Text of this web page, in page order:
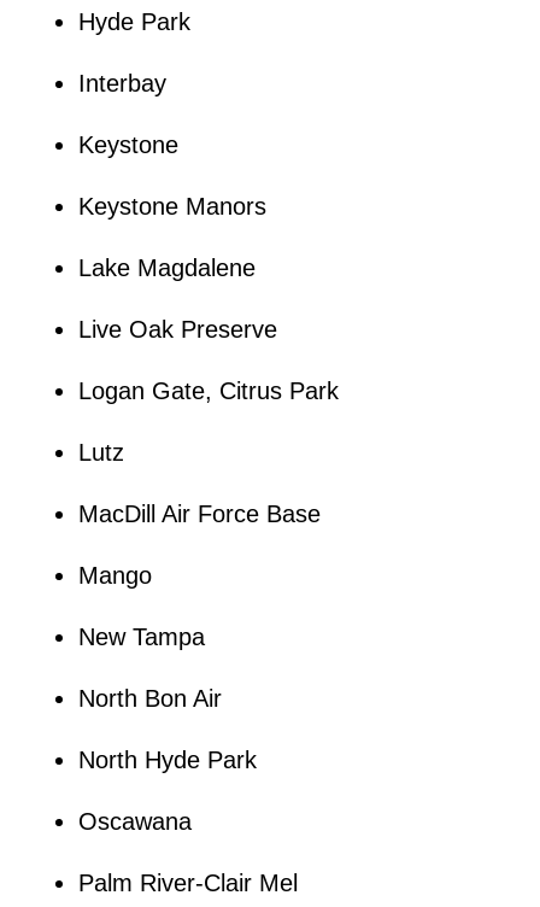
Hyde Park
Interbay
Keystone
Keystone Manors
Lake Magdalene
Live Oak Preserve
Logan Gate, Citrus Park
Lutz
MacDill Air Force Base
Mango
New Tampa
North Bon Air
North Hyde Park
Oscawana
Palm River-Clair Mel